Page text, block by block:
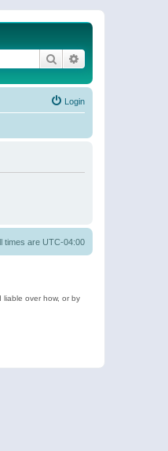
Search
Login
times are UTC-04:00
liable over how, or by